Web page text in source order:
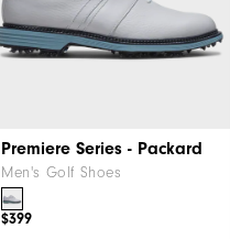
Premiere Series - Packard
Men's Golf Shoes
$399